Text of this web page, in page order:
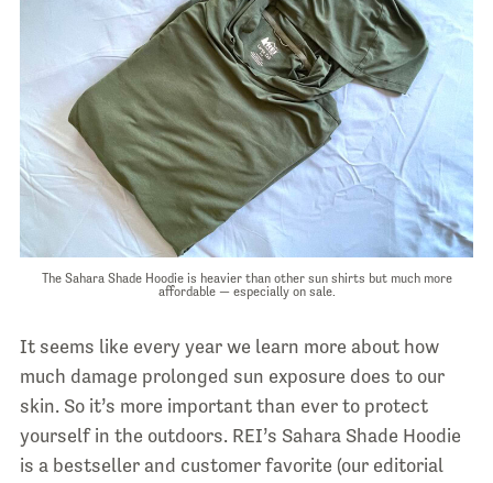
The Sahara Shade Hoodie is heavier than other sun shirts but much more
affordable — especially on sale.
It seems like every year we learn more about how
much damage prolonged sun exposure does to our
skin. So it’s more important than ever to protect
yourself in the outdoors. REI’s Sahara Shade Hoodie
is a bestseller and customer favorite (our editorial